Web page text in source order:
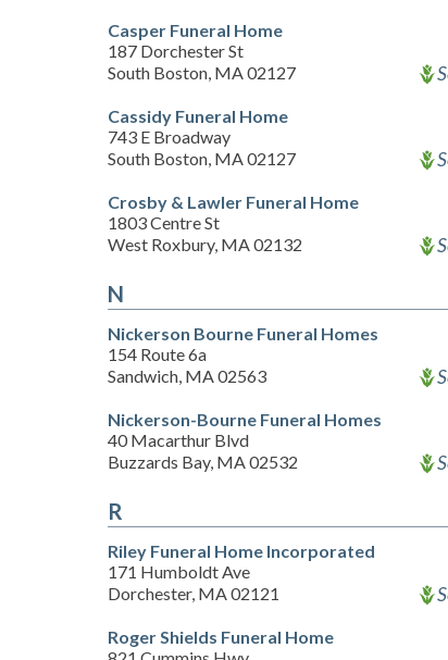
Casper Funeral Home
187 Dorchester St
South Boston, MA 02127
Cassidy Funeral Home
743 E Broadway
South Boston, MA 02127
Crosby & Lawler Funeral Home
1803 Centre St
West Roxbury, MA 02132
N
Nickerson Bourne Funeral Homes
154 Route 6a
Sandwich, MA 02563
Nickerson-Bourne Funeral Homes
40 Macarthur Blvd
Buzzards Bay, MA 02532
R
Riley Funeral Home Incorporated
171 Humboldt Ave
Dorchester, MA 02121
Roger Shields Funeral Home